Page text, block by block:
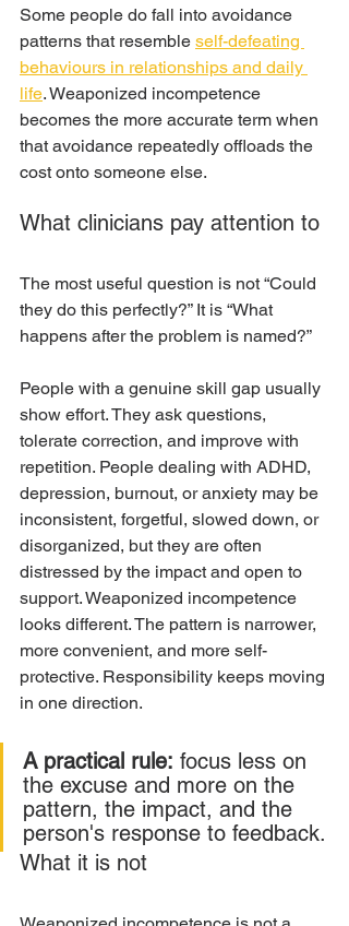
Some people do fall into avoidance
patterns that resemble self-defeating
behaviours in relationships and daily
life. Weaponized incompetence
becomes the more accurate term when
that avoidance repeatedly offloads the
cost onto someone else.
What clinicians pay attention to
The most useful question is not “Could
they do this perfectly?” It is “What
happens after the problem is named?”
People with a genuine skill gap usually
show effort. They ask questions,
tolerate correction, and improve with
repetition. People dealing with ADHD,
depression, burnout, or anxiety may be
inconsistent, forgetful, slowed down, or
disorganized, but they are often
distressed by the impact and open to
support. Weaponized incompetence
looks different. The pattern is narrower,
more convenient, and more self-
protective. Responsibility keeps moving
in one direction.
A practical rule: focus less on
the excuse and more on the
pattern, the impact, and the
person's response to feedback.
What it is not